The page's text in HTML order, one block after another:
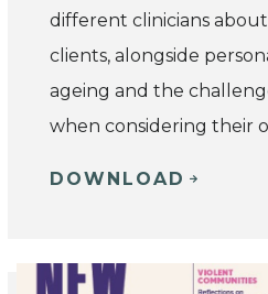
different clinicians
clients, alongside
ageing and the
when considering their
DOWNLOAD